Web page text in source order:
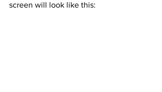
screen will look like this: